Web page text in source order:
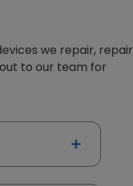
we repair, repair
to our team for